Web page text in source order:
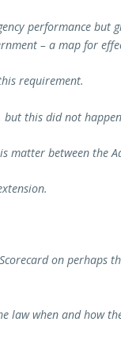
performance but
– a map for
requirement.
but this did not
matter between the
on perhaps
law when and how